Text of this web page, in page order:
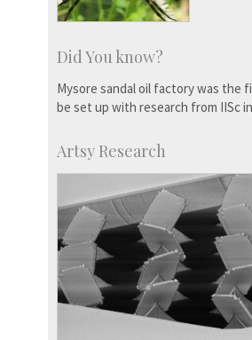
Did You know?
Mysore sandal oil factory was the
be set up with research from IISc in
Artsy Research